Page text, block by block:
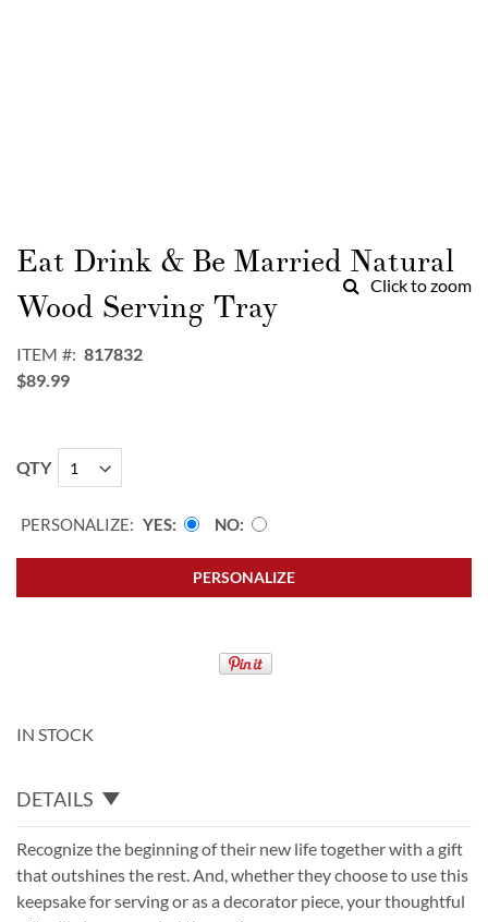
Click to zoom
to
the
beginning
of
images
gallery
Eat Drink & Be Married Natural
Wood Serving Tray
ITEM
817832
$89.99
QTY
PERSONALIZE: YES NO
PERSONALIZE
IN STOCK
DETAILS
Recognize the beginning of their new life together with a gift
that outshines the rest. And, whether they choose to use this
keepsake for serving or as a decorator piece, your thoughtful